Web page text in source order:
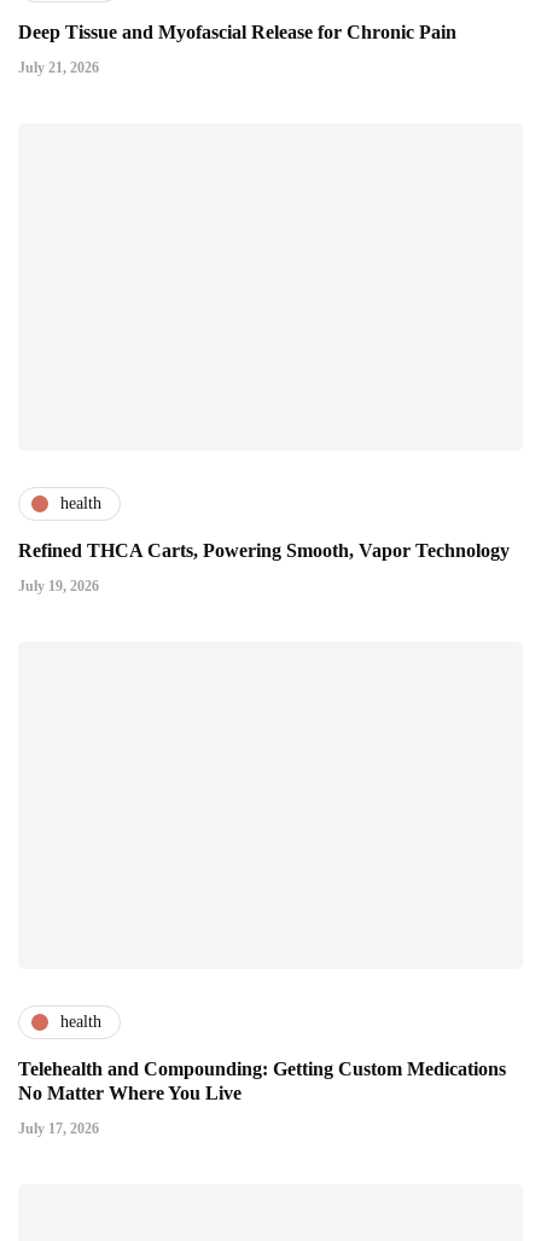
Deep Tissue and Myofascial Release for Chronic Pain
July 21, 2026
health
Refined THCA Carts, Powering Smooth, Vapor Technology
July 19, 2026
health
Telehealth and Compounding: Getting Custom Medications
No Matter Where You Live
July 17, 2026